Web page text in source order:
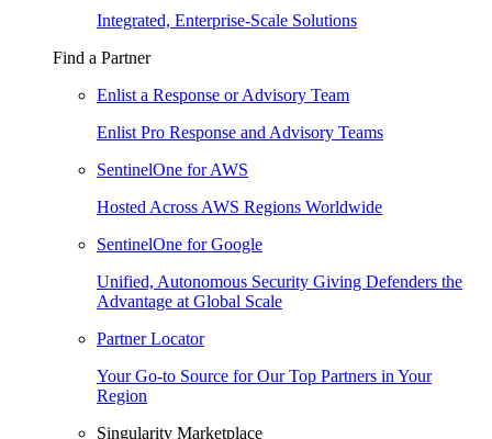
Integrated, Enterprise-Scale Solutions
Find a Partner
Enlist a Response or Advisory Team
Enlist Pro Response and Advisory Teams
SentinelOne for AWS
Hosted Across AWS Regions Worldwide
SentinelOne for Google
Unified, Autonomous Security Giving Defenders the
Advantage at Global Scale
Partner Locator
Your Go-to Source for Our Top Partners in Your
Region
Singularity Marketplace